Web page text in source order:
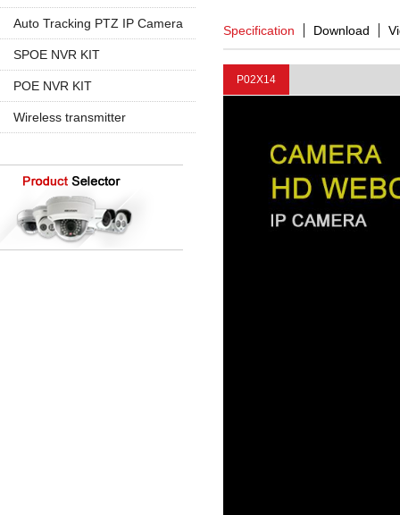
960P
720P
4CH Wireless
Auto Tracking PTZ IP Camera
20X Zoom
SPOE NVR KIT
4CH SPOE
POE NVR KIT
4CH POE
16CH POE
Wireless transmitter
Specification Download
P02X14